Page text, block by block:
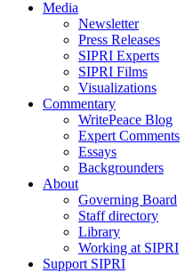
Media
Newsletter
Press Releases
SIPRI Experts
SIPRI Films
Visualizations
Commentary
WritePeace Blog
Expert Comments
Essays
Backgrounders
About
Governing Board
Staff directory
Library
Working at SIPRI
Support SIPRI